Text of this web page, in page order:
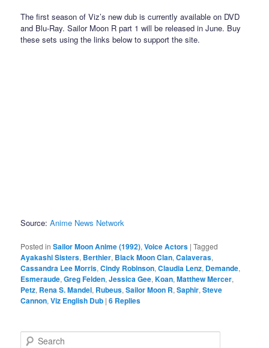
The first season of Viz’s new dub is currently available on DVD
and Blu-Ray. Sailor Moon R part 1 will be released in June. Buy
these sets using the links below to support the site.
Source:Anime News Network
Posted in Sailor Moon Anime (1992),Voice Actors |Tagged
Ayakashi Sisters, Berthier, Black Moon Clan,Calaveras,
Cassandra Lee Morris,Cindy Robinson,Claudia Lenz, Demande,
Esmeraude,Greg Felden,Jessica Gee,Koan,Matthew Mercer,
Petz, Rena S. Mandel, Rubeus,Sailor Moon R,Saphir,Steve
Cannon,Viz English Dub |6 Replies
Search